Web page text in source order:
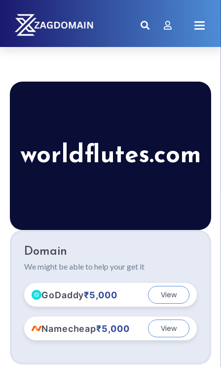
worldflutes.com
Domain
We might be able to help your get it
GoDaddy₹5,000 View
Namecheap₹5,000 View